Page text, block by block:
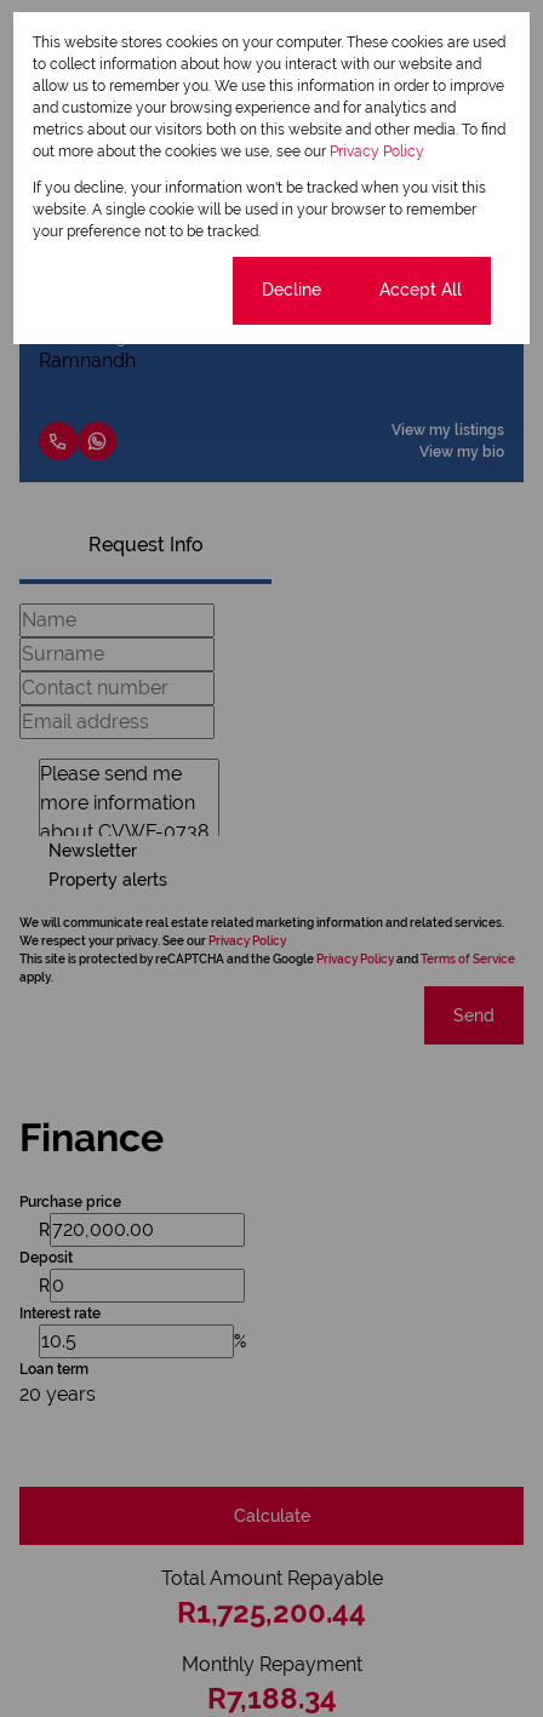
Print
Download brochure
Share this listing
View my listings
View my bio
Request Info
Newsletter
Property alerts
We will communicate real estate related marketing information and related services.
We respect your privacy. See our Privacy Policy
This site is protected by reCAPTCHA and the Google Privacy Policyand Terms of Service
apply.
Send
Finance
Purchase price
R
Deposit
R
Interest rate
%
Loan term
20 years
Calculate
Total Amount Repayable
R1,725,200.44
Monthly Repayment
R7,188.34
This website stores cookies on your computer. These cookies are used
to collect information about how you interact with our website and
allow us to remember you. We use this information in order to improve
and customize your browsing experience and for analytics and
metrics about our visitors both on this website and other media. To find
out more about the cookies we use, see our Privacy Policy
If you decline, your information won't be tracked when you visit this
website. A single cookie will be used in your browser to remember
your preference not to be tracked.
Decline Accept All